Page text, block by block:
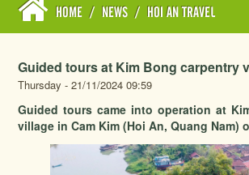
HOME / NEWS / HOI AN TRAVEL
Guided tours at Kim Bong carpentry
Thursday - 21/11/2024 09:59
Guided tours came into operation at
village in Cam Kim (Hoi An, Quang Nam)